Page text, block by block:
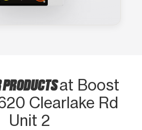
PRODUCTSat Boost
Clearlake Rd
Unit 2